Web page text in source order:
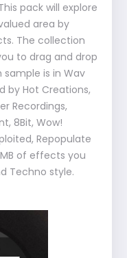
pack will explore
area by
The collection
to drag and drop
is in Wav
by Hot Creations,
Recordings,
8Bit, Wow!
Repopulate
of effects you
Techno style.